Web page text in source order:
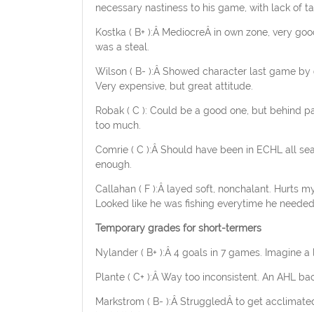
necessary nastiness to his game, with lack of
Kostka ( B+ ):Â MediocreÂ in own zone, very
was a steal.
Wilson ( B- ):Â Showed character last game
Very expensive, but great attitude.
Robak ( C ): Could be a good one, but behind
too much.
Comrie ( C ):Â Should have been in ECHL all
enough.
Callahan ( F ):Â layed soft, nonchalant. Hurts
Looked like he was fishing everytime he
Temporary grades for short-termers
Nylander ( B+ ):Â 4 goals in 7 games. Imagine
Plante ( C+ ):Â Way too inconsistent. An AHL
Markstrom ( B- ):Â StruggledÂ to get